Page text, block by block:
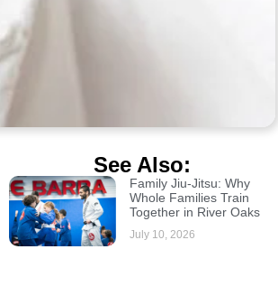
See Also:
Family Jiu-Jitsu: Why
Whole Families Train
Together in River Oaks
July 10, 2026